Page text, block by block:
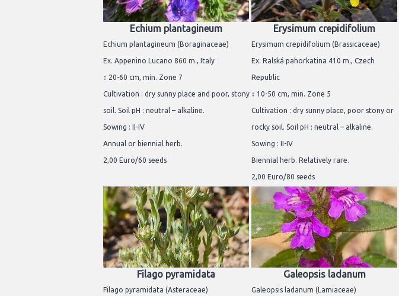
Echium plantagineum
Echium plantagineum (Boraginaceae)
Ex. Appenino Lucano 860 m., Italy
↕ 20-60 cm, min. Zone 7
Cultivation : dry sunny place and poor, stony
soil. Soil pH : neutral – alkaline.
Sowing : II-IV
Annual or biennial herb.
2,00 Euro/60 seeds
Erysimum crepidifolium
Erysimum crepidifolium (Brassicaceae)
Ex. Ralská pahorkatina 410 m., Czech
Republic
↕ 10-50 cm, min. Zone 5
Cultivation : dry sunny place, poor stony or
rocky soil. Soil pH : neutral – alkaline.
Sowing : II-IV
Biennial herb. Relatively rare.
2,00 Euro/80 seeds
Filago pyramidata
Filago pyramidata (Asteraceae)
Galeopsis ladanum
Galeopsis ladanum (Lamiaceae)